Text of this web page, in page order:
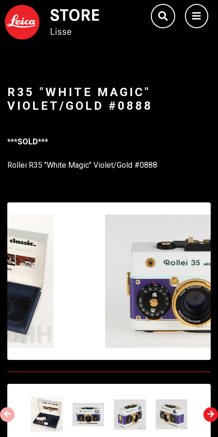
R35 "WHITE MAGIC"
VIOLET/GOLD #0888
***SOLD***
Rollei R35 "White Magic" Violet/Gold #0888